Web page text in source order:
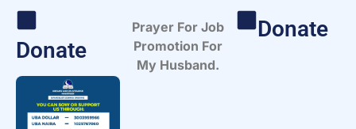
Donate
Prayer For Job
Promotion For
My Husband.
Donate